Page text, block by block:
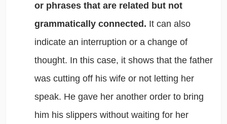
or phrases that are related but not
grammatically connected. It can also
indicate an interruption or a change of
thought. In this case, it shows that the father
was cutting off his wife or not letting her
speak. He gave her another order to bring
him his slippers without waiting for her